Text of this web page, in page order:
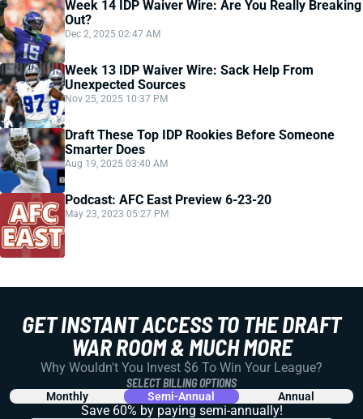
Week 14 IDP Waiver Wire: Are You Really Breaking
Out?
Dec 2, 2025 02:47 AM
Week 13 IDP Waiver Wire: Sack Help From
Unexpected Sources
Nov 25, 2025 10:37 PM
Draft These Top IDP Rookies Before Someone
Smarter Does
Aug 19, 2025 03:40 AM
Podcast: AFC East Preview 6-23-20
May 23, 2023 05:27 PM
GET INSTANT ACCESS TO THE DRAFT
WAR ROOM & MUCH MORE
Why Wouldn't You Invest $6 To Win Your League?
SELECT BILLING OPTIONS
Monthly Semi-Annual Annual
Save 60% by paying semi-annually!